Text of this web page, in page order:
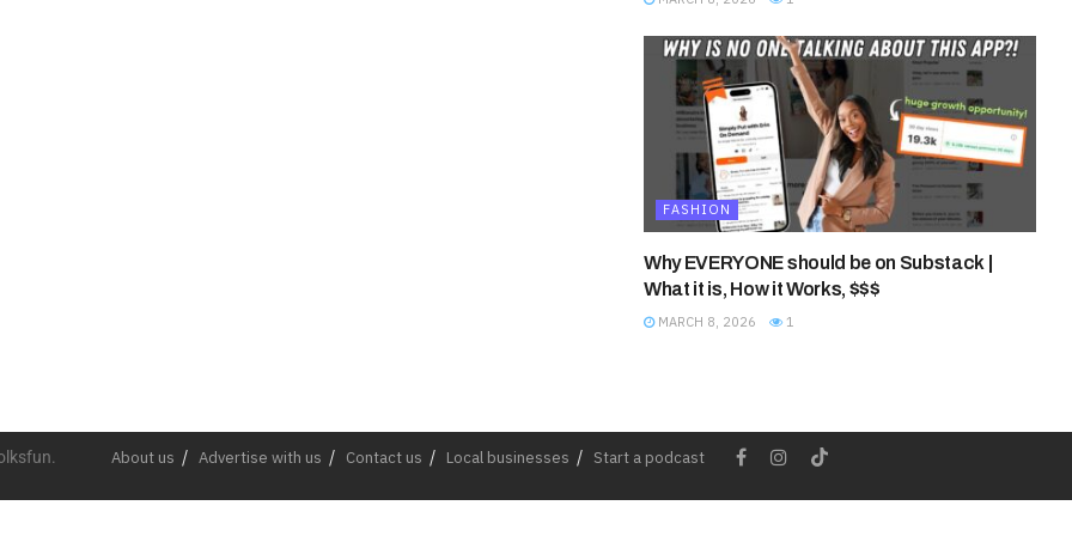
FASHION
Why EVERYONE should be on Substack |
What it is, How it Works, $$$
MARCH 8, 2026 1
About us Advertise with us Contact us Local businesses Start a podcast